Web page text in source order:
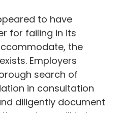
to have
for failing in its
the
Employers
search of
in consultation
diligently document